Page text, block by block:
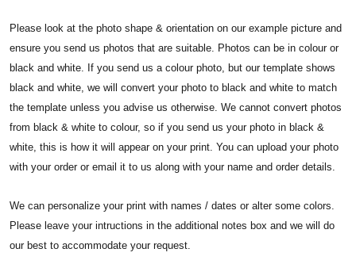
Please look at the photo shape & orientation on our example picture and
ensure you send us photos that are suitable. Photos can be in colour or
black and white. If you send us a colour photo, but our template shows
black and white, we will convert your photo to black and white to match
the template unless you advise us otherwise. We cannot convert photos
from black & white to colour, so if you send us your photo in black &
white, this is how it will appear on your print. You can upload your photo
with your order or email it to us along with your name and order details.
We can personalize your print with names / dates or alter some colors.
Please leave your intructions in the additional notes box and we will do
our best to accommodate your request.